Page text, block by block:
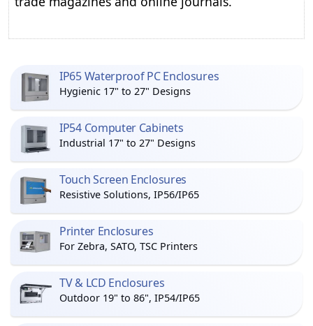
IP65 Waterproof PC Enclosures
Hygienic 17" to 27" Designs
IP54 Computer Cabinets
Industrial 17" to 27" Designs
Touch Screen Enclosures
Resistive Solutions, IP56/IP65
Printer Enclosures
For Zebra, SATO, TSC Printers
TV & LCD Enclosures
Outdoor 19" to 86", IP54/IP65